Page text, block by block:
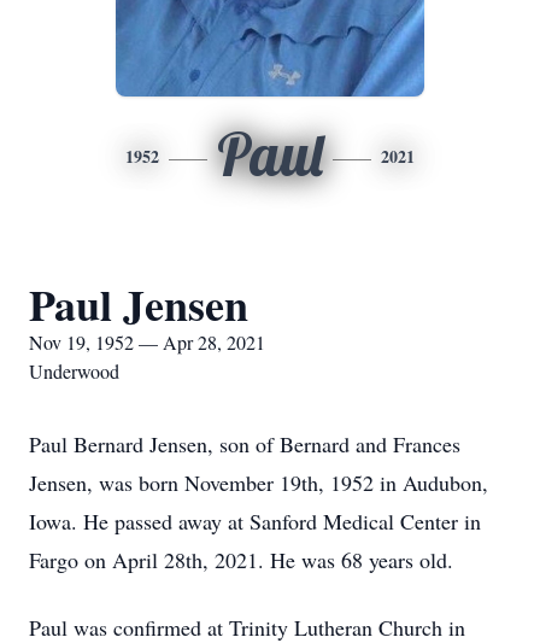
1952 Paul 2021
Paul Jensen
Nov 19, 1952 — Apr 28, 2021
Underwood
Paul Bernard Jensen, son of Bernard and Frances
Jensen, was born November 19th, 1952 in Audubon,
Iowa. He passed away at Sanford Medical Center in
Fargo on April 28th, 2021. He was 68 years old.
Paul was confirmed at Trinity Lutheran Church in